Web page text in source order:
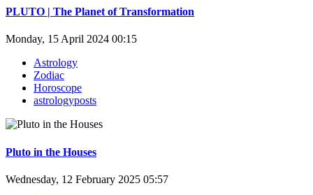
PLUTO | The Planet of Transformation
Monday, 15 April 2024 00:15
Astrology
Zodiac
Horoscope
astrologyposts
Pluto in the Houses
Wednesday, 12 February 2025 05:57